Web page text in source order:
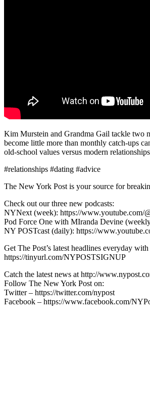
Kim Murstein and Grandma Gail tackle two
become little more than monthly catch-ups
old-school values versus modern
#relationships #dating #advice
The New York Post is your source for
Check out our three new podcasts:
NYNext (week): https://www.youtube.com/
Pod Force One with MIranda Devine
NY POSTcast (daily): https://
Get The Post’s latest headlines everyday
https://tinyurl.com/NYPOSTSIGNUP
Catch the latest news at http://
Follow The New York Post on:
Twitter – https://twitter.com/nypost
Facebook – https://www.facebook.com/